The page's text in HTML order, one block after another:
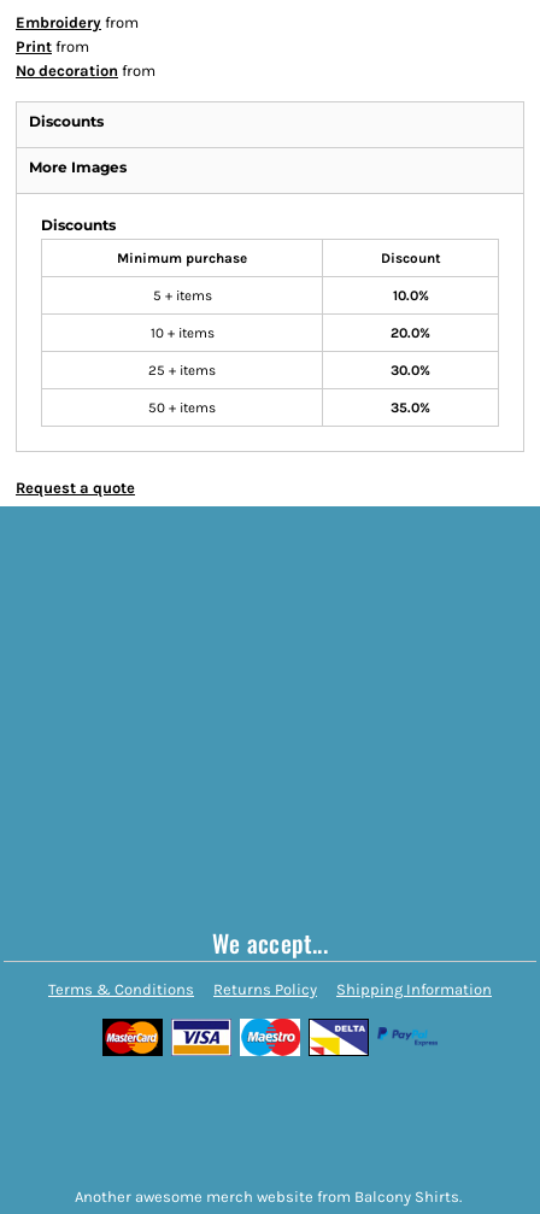
Embroidery from
Print from
No decoration from
Discounts
More Images
Discounts
Minimum purchase Discount
5 + items 10.0%
10 + items 20.0%
25 + items 30.0%
50 + items 35.0%
Request a quote
We accept...
Terms & Conditions Returns Policy Shipping Information
Another awesome merch website from Balcony Shirts.